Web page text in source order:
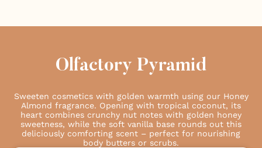
Olfactory Pyramid
Sweeten cosmetics with golden warmth using our Honey
Almond fragrance. Opening with tropical coconut, its
heart combines crunchy nut notes with golden honey
sweetness, while the soft vanilla base rounds out this
deliciously comforting scent – perfect for nourishing
body butters or scrubs.